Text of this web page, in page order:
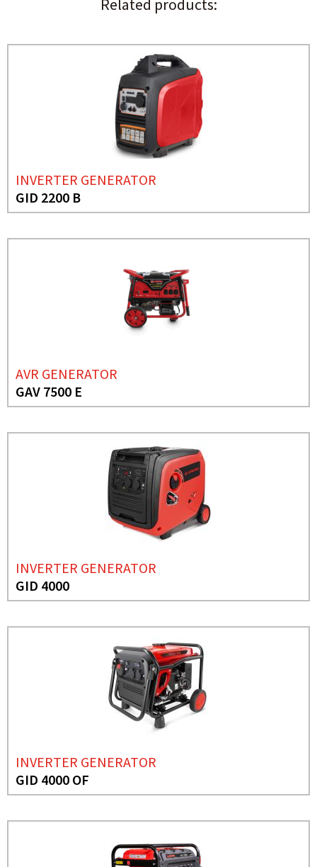
Related products:
INVERTER GENERATOR
GID 2200 B
AVR GENERATOR
GAV 7500 E
INVERTER GENERATOR
GID 4000
INVERTER GENERATOR
GID 4000 OF